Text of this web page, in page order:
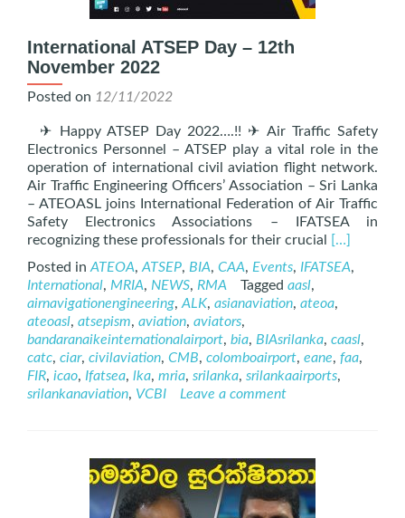
International ATSEP Day – 12th
November 2022
Posted on 12/11/2022
✈ Happy ATSEP Day 2022….!! ✈ Air Traffic Safety
Electronics Personnel – ATSEP play a vital role in the
operation of international civil aviation flight network.
Air Traffic Engineering Officers’ Association – Sri Lanka
– ATEOASL joins International Federation of Air Traffic
Safety Electronics Associations – IFATSEA in
recognizing these professionals for their crucial
Read
about
ATSEP
–
12th
November
[…]
Posted in ATEOA, ATSEP, BIA, CAA, Events, IFATSEA,
International, MRIA, NEWS, RMA Tagged aasl,
airnavigationengineering, ALK, asianaviation, ateoa,
ateoasl, atsepism, aviation, aviators,
bandaranaikeinternationalairport, bia, BIAsrilanka, caasl,
catc, ciar, civilaviation, CMB, colomboairport, eane, faa,
FIR, icao, Ifatsea, lka, mria, srilanka, srilankaairports,
srilankanaviation, VCBI Leave a comment